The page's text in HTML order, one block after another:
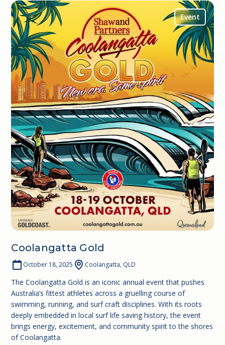
Event
Coolangatta Gold
October 18, 2025 Coolangatta, QLD
The Coolangatta Gold is an iconic annual event that pushes
Australia’s fittest athletes across a gruelling course of
swimming, running, and surf craft disciplines. With its roots
deeply embedded in local surf life saving history, the event
brings energy, excitement, and community spirit to the shores
of Coolangatta.